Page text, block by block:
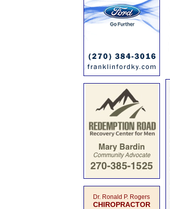
Dr. Ronald P. Rogers
CHIROPRACTOR